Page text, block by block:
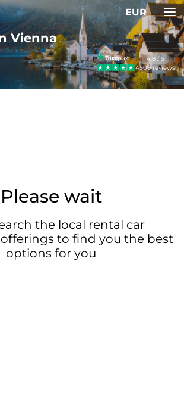
EUR
Vienna
4.8 / 5
4509 reviews
Please wait
the local rental car
to find you the best
options for you